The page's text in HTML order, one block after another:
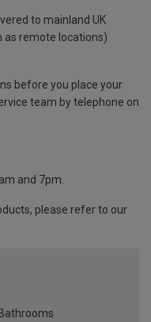
to mainland UK
as remote locations)
before you place your
team by telephone on
and 7pm.
please refer to our